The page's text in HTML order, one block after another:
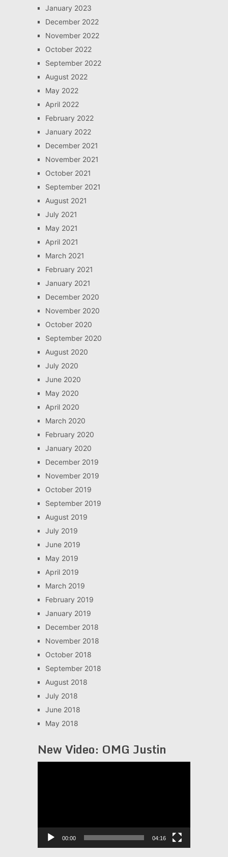
January 2023
December 2022
November 2022
October 2022
September 2022
August 2022
May 2022
April 2022
February 2022
January 2022
December 2021
November 2021
October 2021
September 2021
August 2021
July 2021
May 2021
April 2021
March 2021
February 2021
January 2021
December 2020
November 2020
October 2020
September 2020
August 2020
July 2020
June 2020
May 2020
April 2020
March 2020
February 2020
January 2020
December 2019
November 2019
October 2019
September 2019
August 2019
July 2019
June 2019
May 2019
April 2019
March 2019
February 2019
January 2019
December 2018
November 2018
October 2018
September 2018
August 2018
July 2018
June 2018
May 2018
New Video: OMG Justin
00:00 04:16